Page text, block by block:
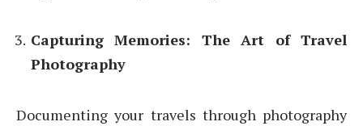
Capturing Memories: The Art of Travel
Photography
Documenting your travels through photography